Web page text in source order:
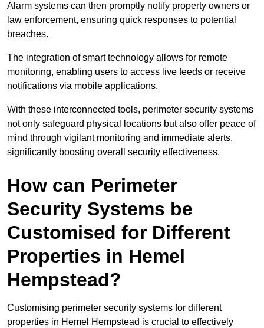
Alarm systems can then promptly notify property owners or
law enforcement, ensuring quick responses to potential
breaches.
The integration of smart technology allows for remote
monitoring, enabling users to access live feeds or receive
notifications via mobile applications.
With these interconnected tools, perimeter security systems
not only safeguard physical locations but also offer peace of
mind through vigilant monitoring and immediate alerts,
significantly boosting overall security effectiveness.
How can Perimeter
Security Systems be
Customised for Different
Properties in Hemel
Hempstead?
Customising perimeter security systems for different
properties in Hemel Hempstead is crucial to effectively